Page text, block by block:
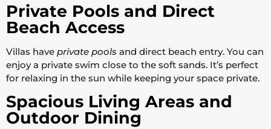
Private Pools and Direct
Beach Access
Villas have private pools and direct beach entry. You can
enjoy a private swim close to the soft sands. It’s perfect
for relaxing in the sun while keeping your space private.
Spacious Living Areas and
Outdoor Dining